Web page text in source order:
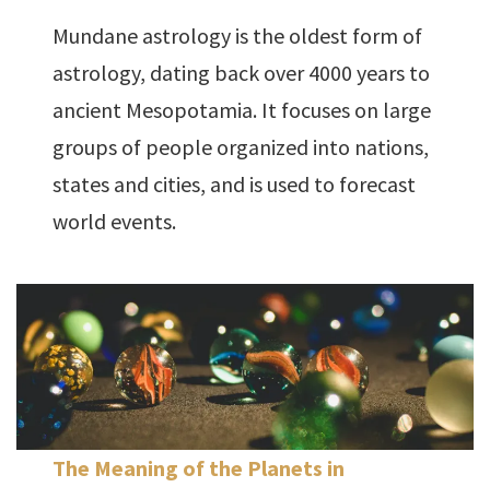
Mundane astrology is the oldest form of
astrology, dating back over 4000 years to
ancient Mesopotamia. It focuses on large
groups of people organized into nations,
states and cities, and is used to forecast
world events.
The Meaning of the Planets in